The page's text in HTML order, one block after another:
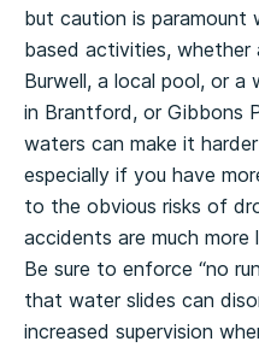
but caution is paramount
based activities,
Burwell, a local pool, or a
in Brantford, or Gibbons
waters can make it
especially if you have
to the obvious risks of
accidents are much more
Be sure to enforce “no
that water slides can
increased supervision